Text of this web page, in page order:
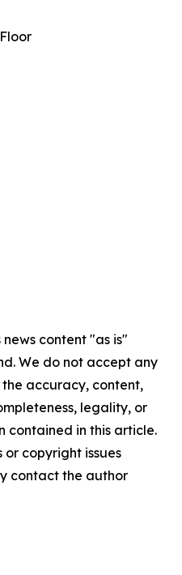
content "as is"
We do not accept any
accuracy, content,
legality, or
contained in this article.
copyright issues
contact the author